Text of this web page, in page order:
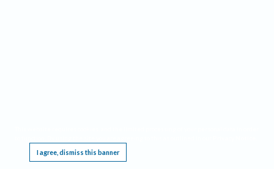
I agree, dismiss this banner